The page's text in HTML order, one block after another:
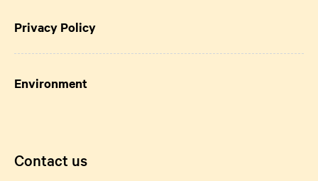
Privacy Policy
Environment
Contact us